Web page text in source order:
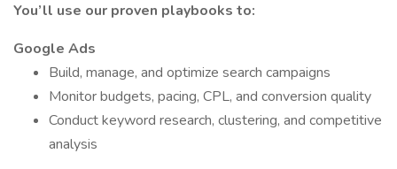
You’ll use our proven playbooks to:
Google Ads
Build, manage, and optimize search campaigns
Monitor budgets, pacing, CPL, and conversion quality
Conduct keyword research, clustering, and competitive
analysis